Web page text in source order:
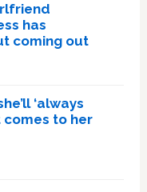
has
coming out
‘always
comes to her